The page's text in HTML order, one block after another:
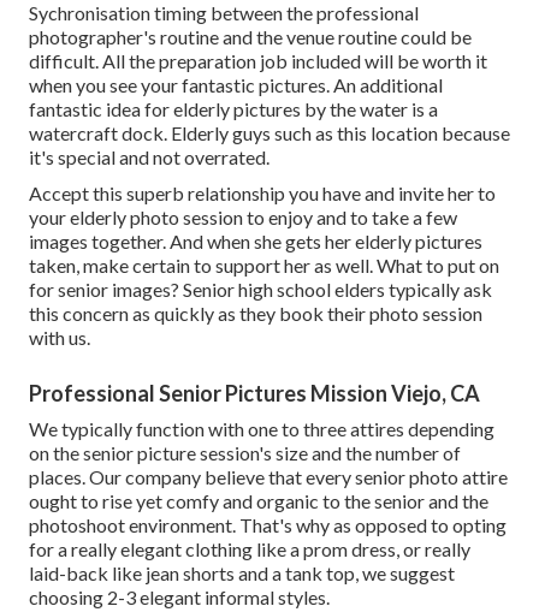
Sychronisation timing between the professional
photographer's routine and the venue routine could be
difficult. All the preparation job included will be worth it
when you see your fantastic pictures. An additional
fantastic idea for elderly pictures by the water is a
watercraft dock. Elderly guys such as this location because
it's special and not overrated.
Accept this superb relationship you have and invite her to
your elderly photo session to enjoy and to take a few
images together. And when she gets herelderly pictures
taken, make certain to support her as well. What to put on
for senior images? Senior high school elders typically ask
this concern as quickly as they book their photo session
with us.
Professional Senior Pictures Mission Viejo, CA
We typically function with one to three attires depending
on the senior picture session's size and the number of
places. Our company believe that every senior photo attire
ought to rise yet comfy and organic to the senior and the
photoshoot environment. That's why as opposed to opting
for a really elegant clothing like a prom dress, or really
laid-back like jean shorts and a tank top, we suggest
choosing 2-3 elegant informal styles.